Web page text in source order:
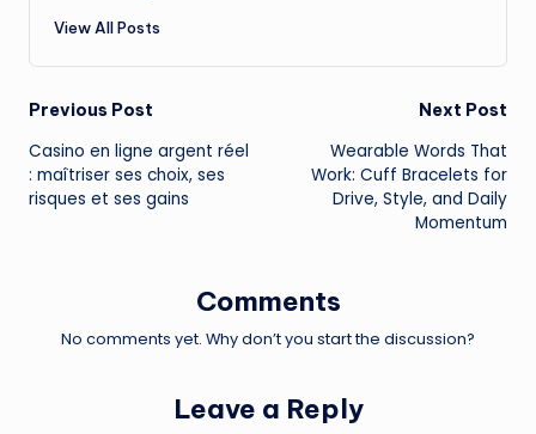
View All Posts
Post
navigation
Previous Post
Casino en ligne argent réel
: maîtriser ses choix, ses
risques et ses gains
Next Post
Wearable Words That
Work: Cuff Bracelets for
Drive, Style, and Daily
Momentum
Comments
No comments yet. Why don’t you start the discussion?
Leave a Reply